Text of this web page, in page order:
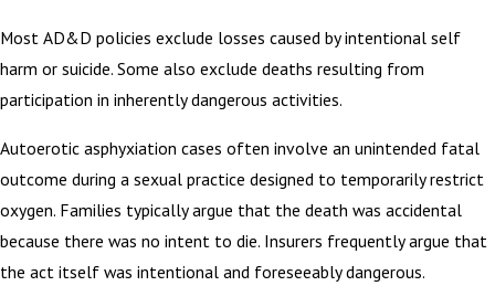
Most AD&D policies exclude losses caused by intentional self
harm or suicide. Some also exclude deaths resulting from
participation in inherently dangerous activities.
Autoerotic asphyxiation cases often involve an unintended fatal
outcome during a sexual practice designed to temporarily restrict
oxygen. Families typically argue that the death was accidental
because there was no intent to die. Insurers frequently argue that
the act itself was intentional and foreseeably dangerous.